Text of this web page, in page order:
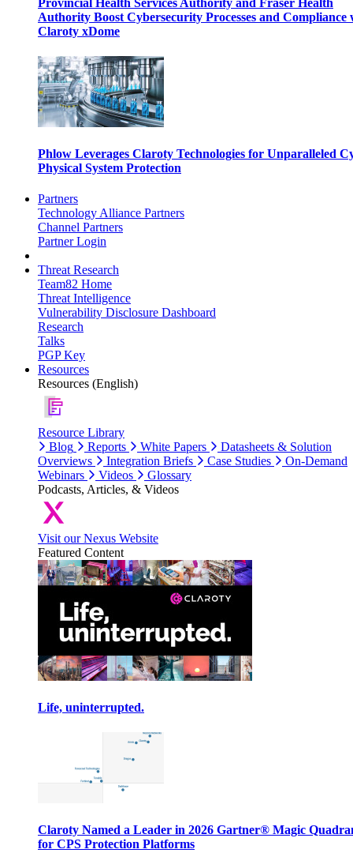
Provincial Health Services Authority and Fraser Health
Authority Boost Cybersecurity Processes and Compliance
Claroty xDome
Phlow Leverages Claroty Technologies for Unparalleled
Physical System Protection
Partners
Technology Alliance Partners
Channel Partners
Partner Login
Threat Research
Team82 Home
Threat Intelligence
Vulnerability Disclosure Dashboard
Research
Talks
PGP Key
Resources
Resources (English)
Resource Library
Blog
Reports White Papers
Datasheets & Solution
Overviews
Integration Briefs Case Studies
On-Demand
Webinars
Videos
Glossary
Podcasts, Articles, & Videos
Visit our Nexus Website
Featured Content
Life, uninterrupted.
Claroty Named a Leader in 2026 Gartner® Magic
for CPS Protection Platforms